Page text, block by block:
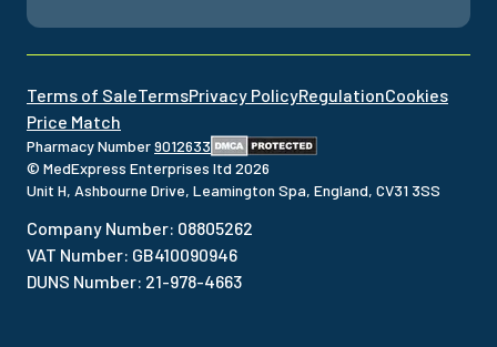
Terms of SaleTermsPrivacy PolicyRegulationCookies
Price Match
Pharmacy Number9012633
© MedExpress Enterprises ltd 2026
Unit H, Ashbourne Drive, Leamington Spa, England, CV31 3SS
Company Number: 08805262
VAT Number: GB410090946
DUNS Number: 21-978-4663